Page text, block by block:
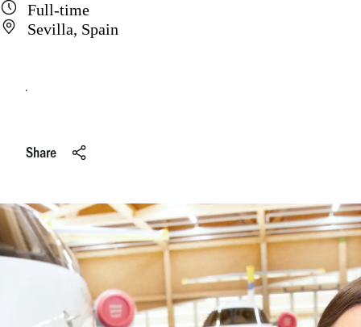
Full-time
Sevilla, Spain
Apply online
Share